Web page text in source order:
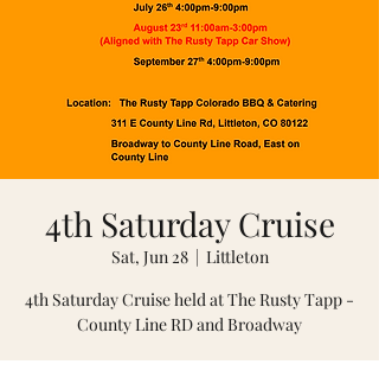
4th Saturday Cruise
Sat, Jun 28
  |
Littleton
4th Saturday Cruise held at The Rusty Tapp -
County Line RD and Broadway